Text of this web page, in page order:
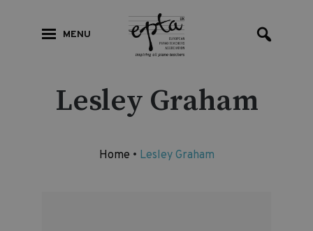
MENU
Lesley Graham
Home • Lesley Graham